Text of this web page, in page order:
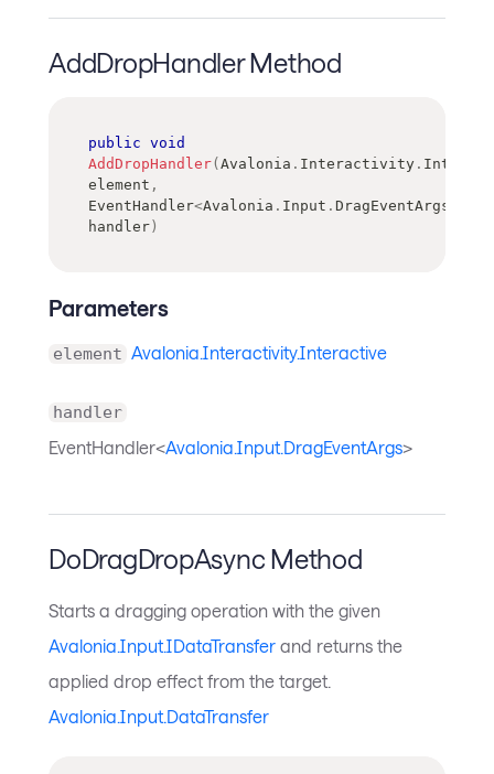
AddDropHandler Method
public void
AddDropHandler(Avalonia . Interactivity .
element ,
EventHandler<Avalonia . Input . DragEventArgs
handler)
Parameters
element Avalonia.Interactivity.Interactive
handler
EventHandler<Avalonia.Input.DragEventArgs>
DoDragDropAsync Method
Starts a dragging operation with the given
Avalonia.Input.IDataTransfer and returns the
applied drop effect from the target.
Avalonia.Input.DataTransfer